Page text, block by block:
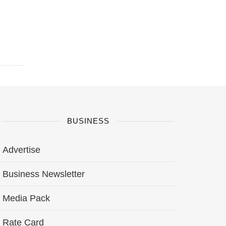
BUSINESS
Advertise
Business Newsletter
Media Pack
Rate Card